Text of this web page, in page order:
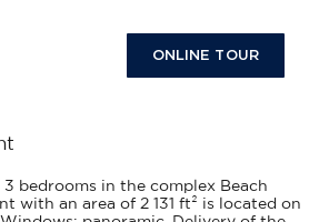
ONLINE TOUR
bedrooms in the complex Beach
with an area of 2 131 ft² is located on